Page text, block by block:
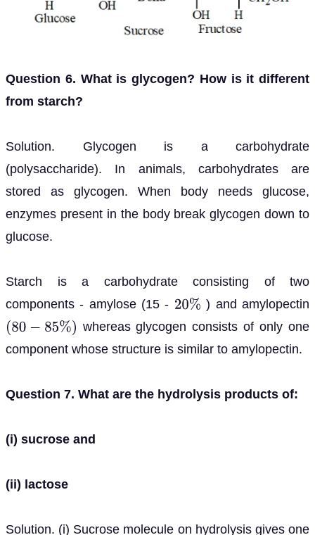
Question 6. What is glycogen? How is it different
from starch?
Solution. Glycogen is a carbohydrate
(polysaccharide). In animals, carbohydrates are
stored as glycogen. When body needs glucose,
enzymes present in the body break glycogen down to
glucose.
Starch is a carbohydrate consisting of two
components - amylose (15 - 20% ) and amylopectin
(80−85%)
whereas glycogen consists of only one
component whose structure is similar to amylopectin.
Question 7. What are the hydrolysis products of:
(i) sucrose and
(ii) lactose
Solution. (i) Sucrose molecule on hydrolysis gives one